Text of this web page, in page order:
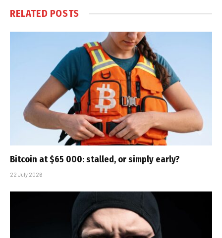
RELATED POSTS
Bitcoin at $65 000: stalled, or simply early?
22 July 2026